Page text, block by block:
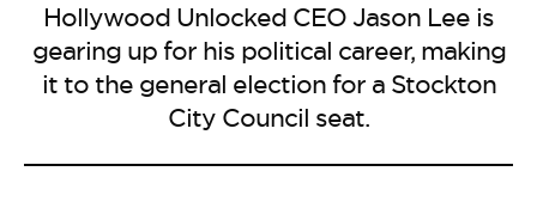
Hollywood Unlocked CEO Jason Lee is
gearing up for his political career, making
it to the general election for a Stockton
City Council seat.